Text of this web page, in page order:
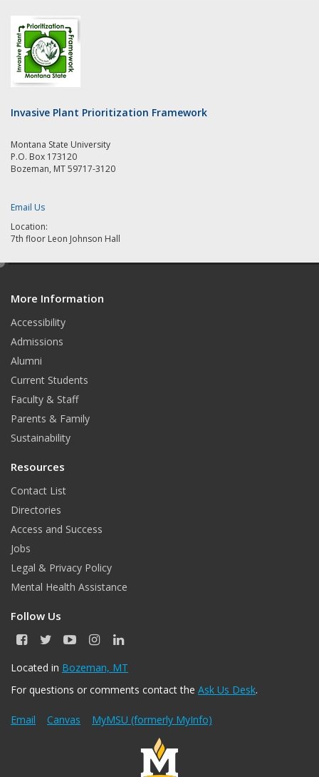
Invasive Plant Prioritization Framework
Montana State University
P.O. Box 173120
Bozeman, MT 59717-3120
Email Us
Location:
7th floor Leon Johnson Hall
More Information
Accessibility
Admissions
Alumni
Current Students
Faculty & Staff
Parents & Family
Sustainability
Resources
Contact List
Directories
Access and Success
Jobs
Legal & Privacy Policy
Mental Health Assistance
Follow Us
F
c
b
o
k
T
i
t
r
Y
u
u
e
I
s
a
r
a
L
n
e
I
n
Located in Bozeman, MT
For questions or comments contact the Ask Us Desk.
Email Canvas MyMSU (formerly MyInfo)
e